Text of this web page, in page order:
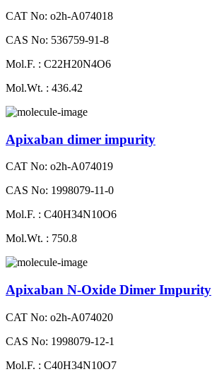
CAT No: o2h-A074018
CAS No: 536759-91-8
Mol.F. : C22H20N4O6
Mol.Wt. : 436.42
Apixaban dimer impurity
CAT No: o2h-A074019
CAS No: 1998079-11-0
Mol.F. : C40H34N10O6
Mol.Wt. : 750.8
Apixaban N-Oxide Dimer Impurity
CAT No: o2h-A074020
CAS No: 1998079-12-1
Mol.F. : C40H34N10O7